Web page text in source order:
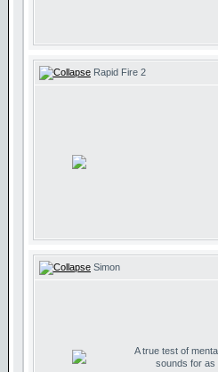
Rapid Fire 2
Simon
A true test of
sounds for as